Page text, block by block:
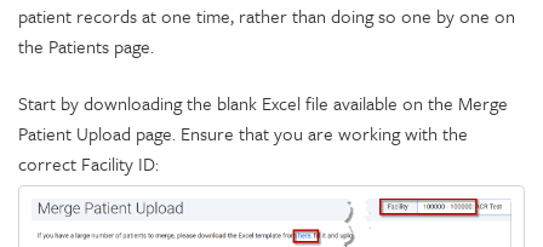
patient records at one time, rather than doing so one by one on
the Patients page.
Start by downloading the blank Excel file available on the Merge
Patient Upload page. Ensure that you are working with the
correct Facility ID: